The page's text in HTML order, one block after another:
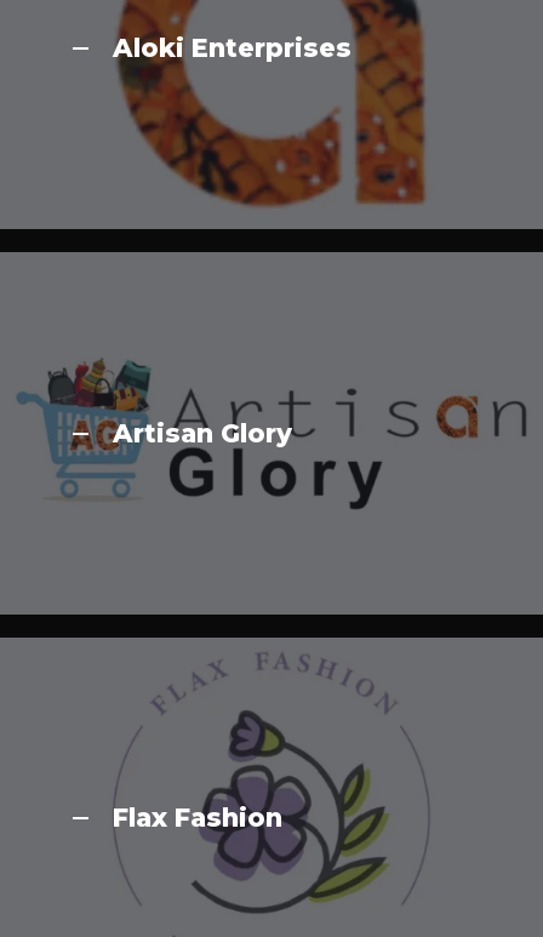
Aloki Enterprises
Artisan Glory
Flax Fashion